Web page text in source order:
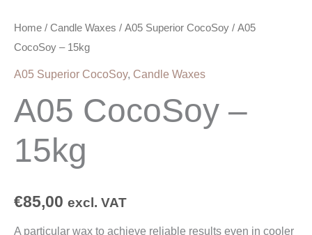
Home / Candle Waxes / A05 Superior CocoSoy / A05
CocoSoy – 15kg
A05 Superior CocoSoy, Candle Waxes
A05 CocoSoy –
15kg
€85,00 excl. VAT
A particular wax to achieve reliable results even in cooler